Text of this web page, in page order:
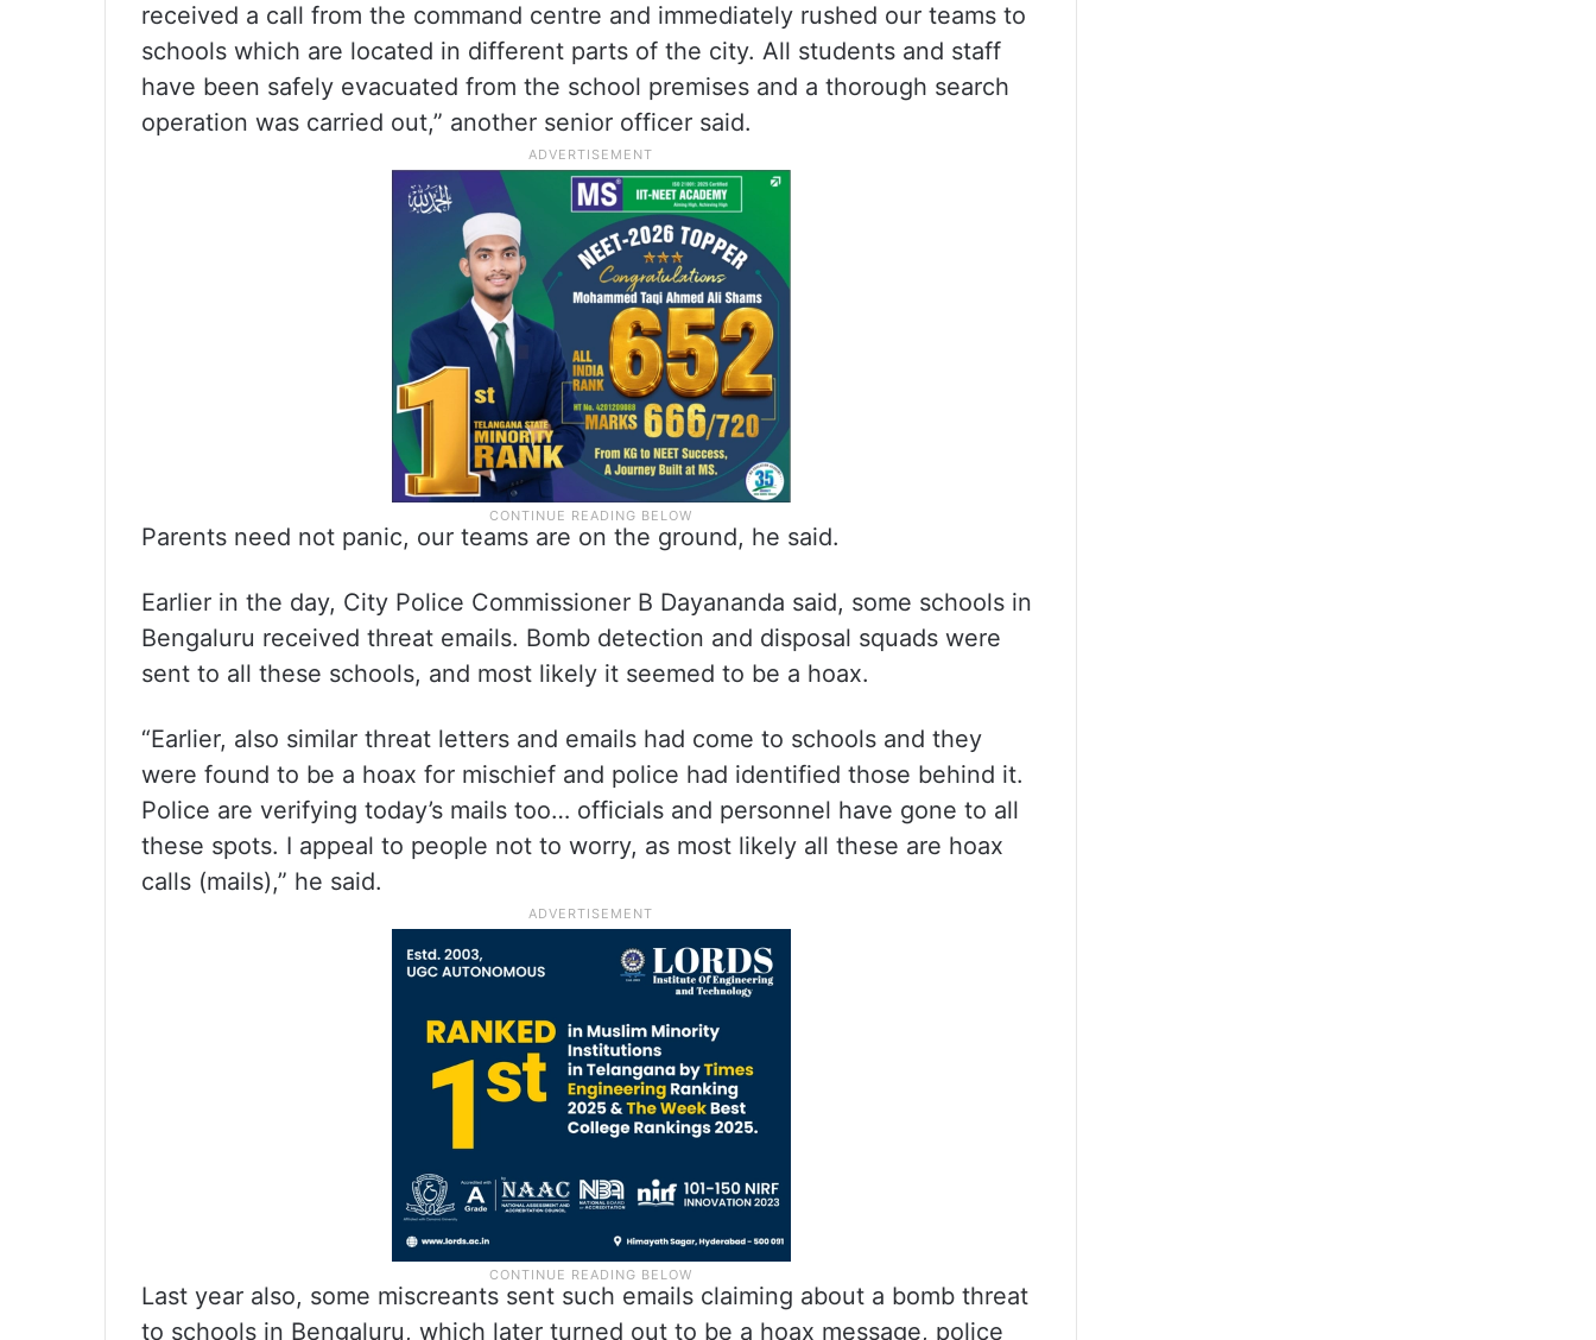
received a call from the command centre and immediately rushed our teams to
schools which are located in different parts of the city. All students and staff
have been safely evacuated from the school premises and a thorough search
operation was carried out,” another senior officer said.
Parents need not panic, our teams are on the ground, he said.
Earlier in the day, City Police Commissioner B Dayananda said, some schools in
Bengaluru received threat emails. Bomb detection and disposal squads were
sent to all these schools, and most likely it seemed to be a hoax.
“Earlier, also similar threat letters and emails had come to schools and they
were found to be a hoax for mischief and police had identified those behind it.
Police are verifying today’s mails too… officials and personnel have gone to all
these spots. I appeal to people not to worry, as most likely all these are hoax
calls (mails),” he said.
Last year also, some miscreants sent such emails claiming about a bomb threat
to schools in Bengaluru, which later turned out to be a hoax message, police